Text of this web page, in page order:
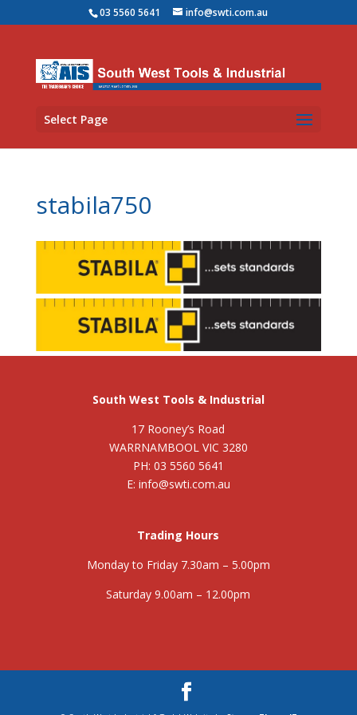
03 5560 5641 info@swti.com.au
Select Page
stabila750
South West Tools & Industrial
17 Rooney’s Road
WARRNAMBOOL VIC 3280
PH: 03 5560 5641
E: info@swti.com.au
Trading Hours
Monday to Friday 7.30am – 5.00pm
Saturday 9.00am – 12.00pm